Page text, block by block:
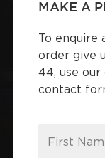
MAKE A
To enquire
order give
44, use
contact
First